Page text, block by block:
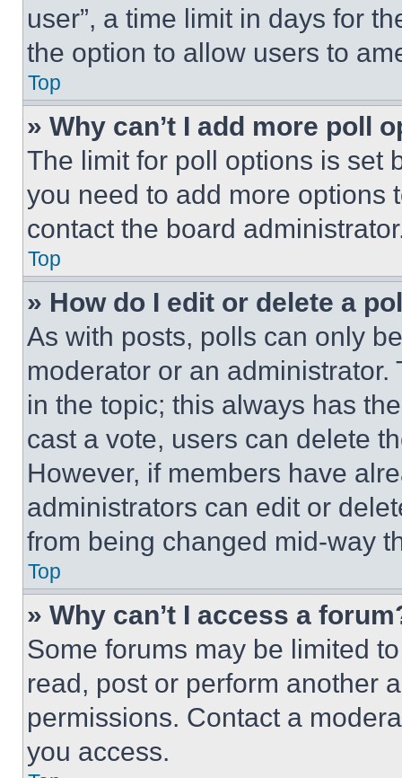
user”, a time limit in days for
the option to allow users to
Top
» Why can’t I add more poll
The limit for poll options is set
you need to add more options
contact the board
Top
» How do I edit or delete a
As with posts, polls can only
moderator or an
in the topic; this always has
cast a vote, users can delete
However, if members have
administrators can edit or
from being changed mid-way
Top
» Why can’t I access a
Some forums may be limited
read, post or perform another
permissions. Contact a
you access.